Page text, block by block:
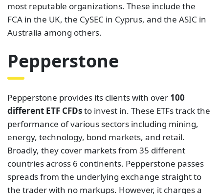
most reputable organizations. These include the
FCA in the UK, the CySEC in Cyprus, and the ASIC in
Australia among others.
Pepperstone
Pepperstone provides its clients with over 100
different ETF CFDsto invest in. These ETFs track the
performance of various sectors including mining,
energy, technology, bond markets, and retail.
Broadly, they cover markets from 35 different
countries across 6 continents. Pepperstone passes
spreads from the underlying exchange straight to
the trader with no markups. However, it charges a